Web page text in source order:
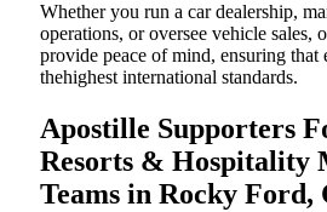
Whether you run a car dealership,
operations, or oversee vehicle sales,
provide peace of mind, ensuring that
thehighest international standards.
Apostille Supporters
Resorts & Hospitality
Teams in Rocky Ford,